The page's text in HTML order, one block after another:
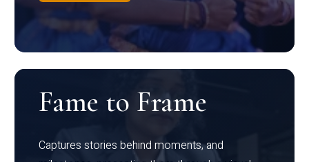
Fame to Frame
Captures stories behind moments, and